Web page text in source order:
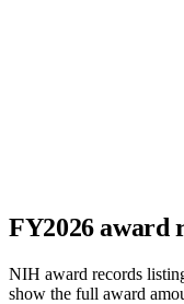
FY2026award
NIH award records
show the full award